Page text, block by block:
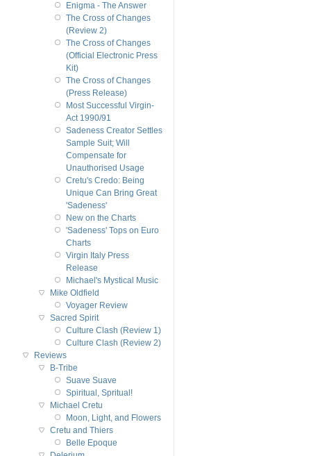
Enigma - The Answer
The Cross of Changes
(Review 2)
The Cross of Changes
(Official Electronic Press
Kit)
The Cross of Changes
(Press Release)
Most Successful Virgin-
Act 1990/91
Sadeness Creator Settles
Sample Suit; Will
Compensate for
Unauthorised Usage
Cretu's Credo: Being
Unique Can Bring Great
'Sadeness'
New on the Charts
'Sadeness' Tops on Euro
Charts
Virgin Italy Press
Release
Michael's Mystical Music
Mike Oldfield
Voyager Review
Sacred Spirit
Culture Clash (Review 1)
Culture Clash (Review 2)
Reviews
B-Tribe
Suave Suave
Spiritual, Spritual!
Michael Cretu
Moon, Light, and Flowers
Cretu and Thiers
Belle Epoque